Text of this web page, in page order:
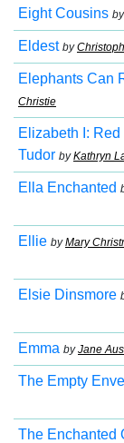
Eight Cousins by
Eldest by
Elephants Can
Christie
Elizabeth I:
Tudor byKathryn
Ella Enchanted
Ellie byMary
Elsie Dinsmore
Emma byJane
The Empty
The Enchanted